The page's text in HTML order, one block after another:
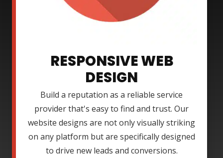
RESPONSIVE WEB
DESIGN
Build a reputation as a reliable service
provider that's easy to find and trust. Our
website designs are not only visually striking
on any platform but are specifically designed
to drive new leads and conversions.